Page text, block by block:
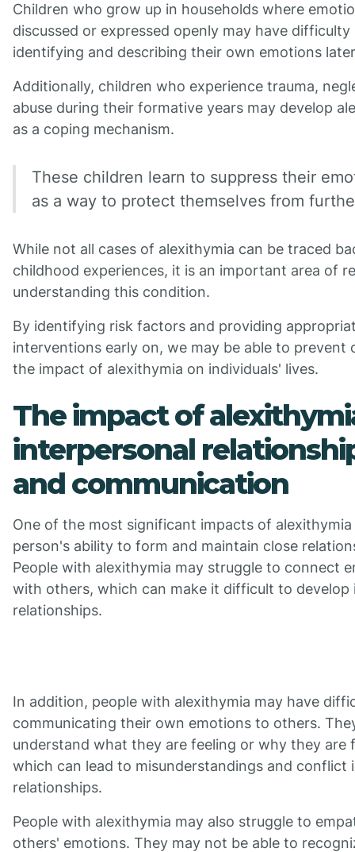
Children who grow up in households where
discussed or expressed openly may have difficulty
identifying and describing their own emotions
Additionally, children who experience trauma,
abuse during their formative years may develop
as a coping mechanism.
These children learn to suppress their
as a way to protect themselves from
While not all cases of alexithymia can be traced
childhood experiences, it is an important area of
understanding this condition.
By identifying risk factors and providing
interventions early on, we may be able to prevent
the impact of alexithymia on individuals' lives.
The impact of
interpersonal
and communication
One of the most significant impacts of alexithymia
person's ability to form and maintain close
People with alexithymia may struggle to connect
with others, which can make it difficult to develop
relationships.
In addition, people with alexithymia may have
communicating their own emotions to others.
understand what they are feeling or why they are
which can lead to misunderstandings and conflict
relationships.
People with alexithymia may also struggle to
others' emotions. They may not be able to